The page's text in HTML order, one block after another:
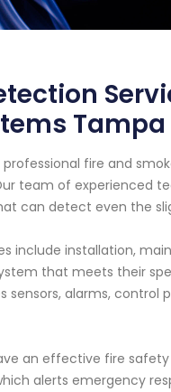
Tampa
fire and
team of
can detect even the
include installation,
that meets their
alarms, control
an effective fire
alerts emergency